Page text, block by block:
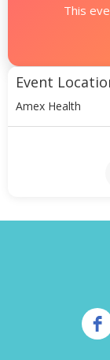
This
Event
Amex Health